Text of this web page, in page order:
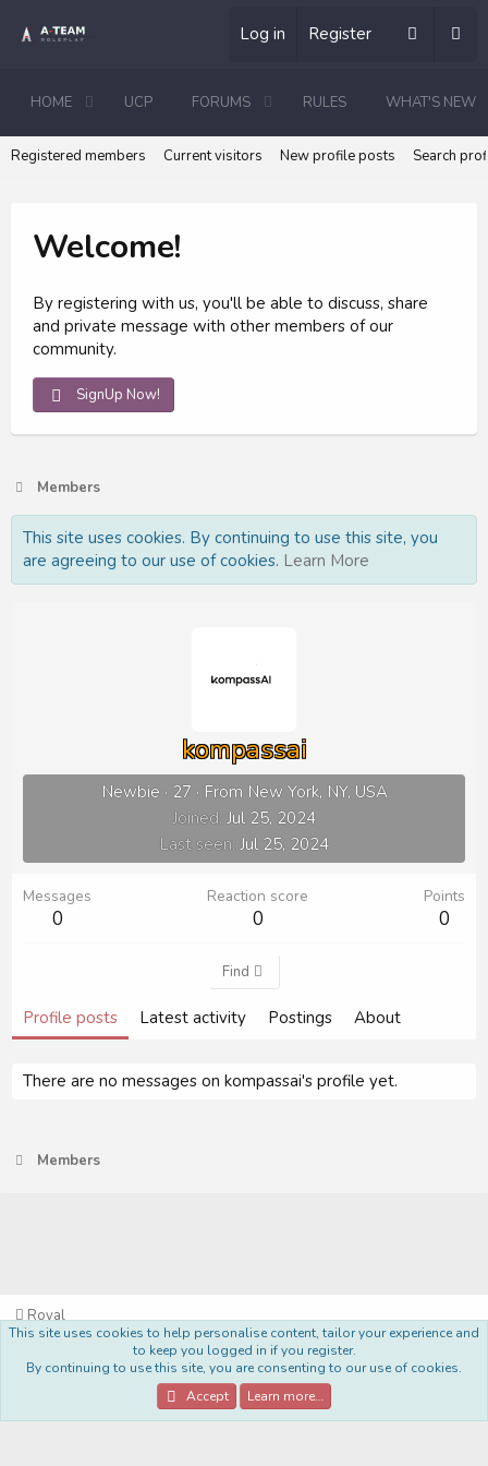
Log in Register
HOME UCP FORUMS RULES WHAT'S NEW
Registered members Current visitors New profile posts Search
Welcome!
By registering with us, you'll be able to discuss, share
and private message with other members of our
community.
SignUp Now!
Members
This site uses cookies. By continuing to use this site, you
are agreeing to our use of cookies. Learn More
kompassai
Newbie · 27 · From New York, NY, USA
Joined Jul 25, 2024
Last seen Jul 25, 2024
Messages
0
Reaction score
0
Points
0
Find
Profile posts Latest activity Postings About
There are no messages on kompassai's profile yet.
Members
Royal
Privacy policy Help Home
R
S
S
Community platform by XenForo® © 2010-2022 XenForo Ltd.
This site uses cookies to help personalise content, tailor your experience and
to keep you logged in if you register.
By continuing to use this site, you are consenting to our use of cookies.
Accept
Learn more…